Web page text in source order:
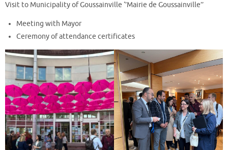
Visit to Municipality of Goussainville ‘’Mairie de Goussainville’’
Meeting with Mayor
Ceremony of attendance certificates